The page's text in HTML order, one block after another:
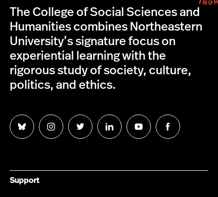
The College of Social Sciences and
Humanities combines Northeastern
University’s signature focus on
experiential learning with the
rigorous study of society, culture,
politics, and ethics.
Follow
us
Follow
us
Follow
us
Follow
us
Follow
us
Follow
us
Support